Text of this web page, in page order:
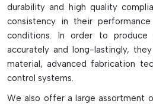
them safely for delicate
accessories are versatile,
can greatly improve the
screwdrivers in professional and
durability and high quality
consistency in their
conditions. In order to produce
accurately and long-lastingly,
material, advanced fabrication
control systems.
We also offer a large assortment